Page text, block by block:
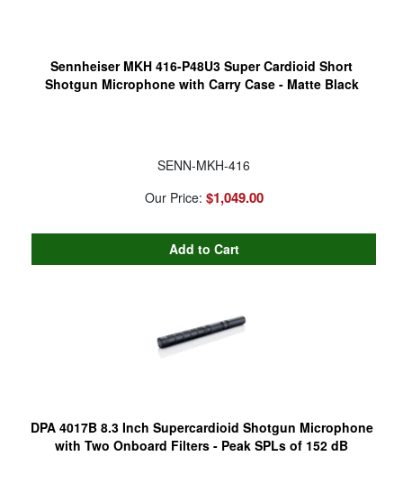
Sennheiser MKH 416-P48U3 Super Cardioid Short
Shotgun Microphone with Carry Case - Matte Black
SENN-MKH-416
Our Price: $1,049.00
DPA 4017B 8.3 Inch Supercardioid Shotgun Microphone
with Two Onboard Filters - Peak SPLs of 152 dB